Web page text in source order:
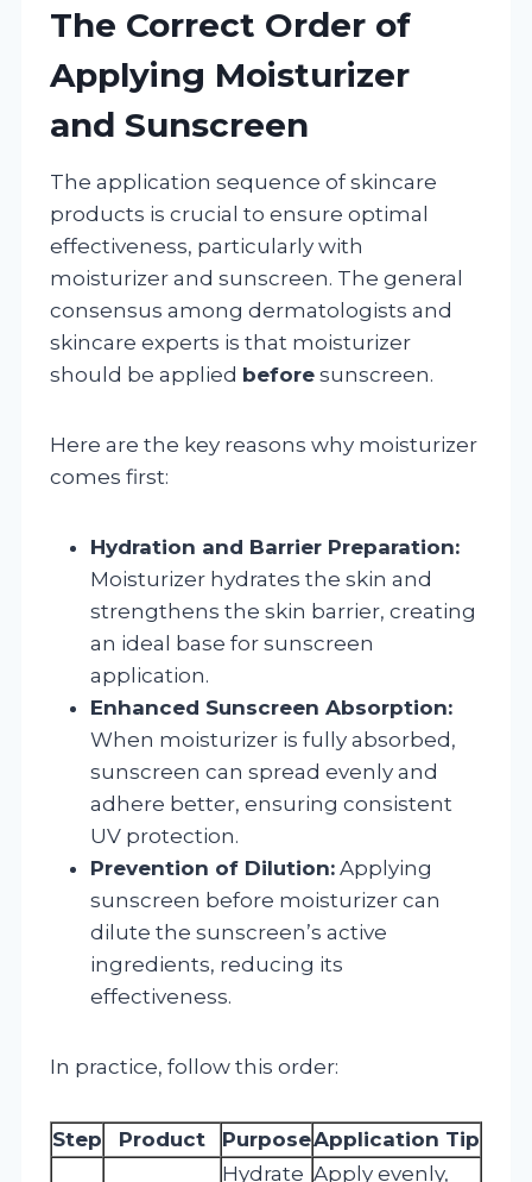
The Correct Order of
Applying Moisturizer
and Sunscreen
The application sequence of skincare
products is crucial to ensure optimal
effectiveness, particularly with
moisturizer and sunscreen. The general
consensus among dermatologists and
skincare experts is that moisturizer
should be applied before sunscreen.
Here are the key reasons why moisturizer
comes first:
Hydration and Barrier Preparation:
Moisturizer hydrates the skin and
strengthens the skin barrier, creating
an ideal base for sunscreen
application.
Enhanced Sunscreen Absorption:
When moisturizer is fully absorbed,
sunscreen can spread evenly and
adhere better, ensuring consistent
UV protection.
Prevention of Dilution: Applying
sunscreen before moisturizer can
dilute the sunscreen’s active
ingredients, reducing its
effectiveness.
In practice, follow this order:
Step Product PurposeApplication Tip
Hydrate Apply evenly,